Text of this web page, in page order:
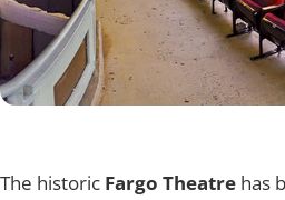
The historic Fargo Theatre has